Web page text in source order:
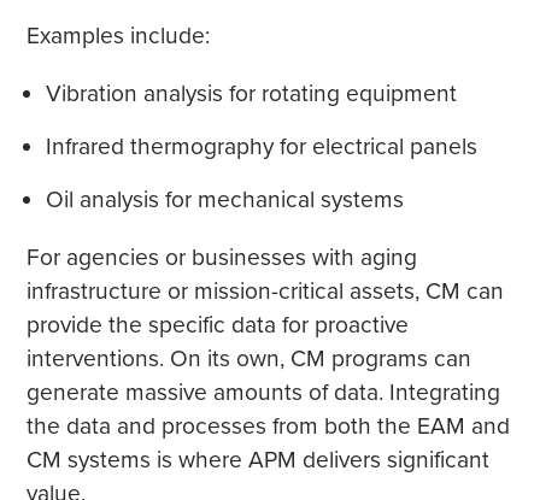
Examples include:
Vibration analysis for rotating equipment
Infrared thermography for electrical panels
Oil analysis for mechanical systems
For agencies or businesses with aging
infrastructure or mission-critical assets, CM can
provide the specific data for proactive
interventions. On its own, CM programs can
generate massive amounts of data. Integrating
the data and processes from both the EAM and
CM systems is where APM delivers significant
value.